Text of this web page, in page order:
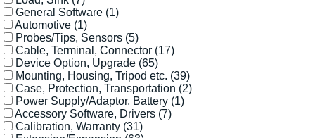
General Software (1)
Automotive (1)
Probes/Tips, Sensors (5)
Cable, Terminal, Connector (17)
Device Option, Upgrade (65)
Mounting, Housing, Tripod etc. (39)
Case, Protection, Transportation (2)
Power Supply/Adaptor, Battery (1)
Accessory Software, Drivers (7)
Calibration, Warranty (31)